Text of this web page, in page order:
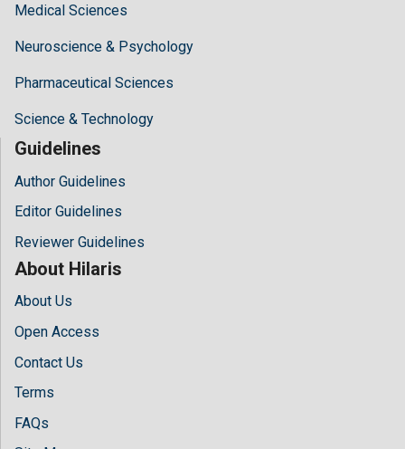
Medical Sciences
Neuroscience & Psychology
Pharmaceutical Sciences
Science & Technology
Guidelines
Author Guidelines
Editor Guidelines
Reviewer Guidelines
About Hilaris
About Us
Open Access
Contact Us
Terms
FAQs